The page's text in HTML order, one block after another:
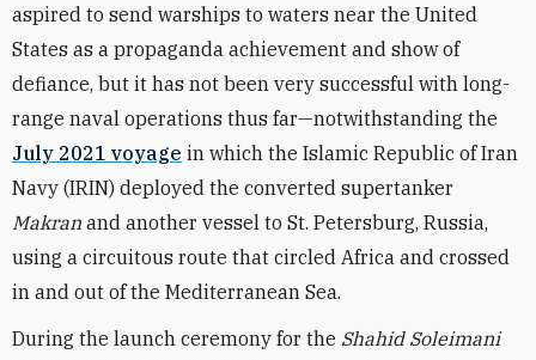
aspired to send warships to waters near the United
States as a propaganda achievement and show of
defiance, but it has not been very successful with long-
range naval operations thus far—notwithstanding the
July 2021 voyage in which the Islamic Republic of Iran
Navy (IRIN) deployed the converted supertanker
Makran and another vessel to St. Petersburg, Russia,
using a circuitous route that circled Africa and crossed
in and out of the Mediterranean Sea.
During the launch ceremony for the Shahid Soleimani